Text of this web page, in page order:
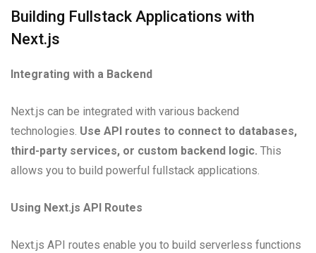
Building Fullstack Applications with
Next.js
Integrating with a Backend
Next.js can be integrated with various backend
technologies. Use API routes to connect to databases,
third-party services, or custom backend logic. This
allows you to build powerful fullstack applications.
Using Next.js API Routes
Next.js API routes enable you to build serverless functions